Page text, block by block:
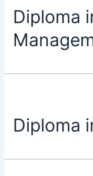
Diploma
Diploma